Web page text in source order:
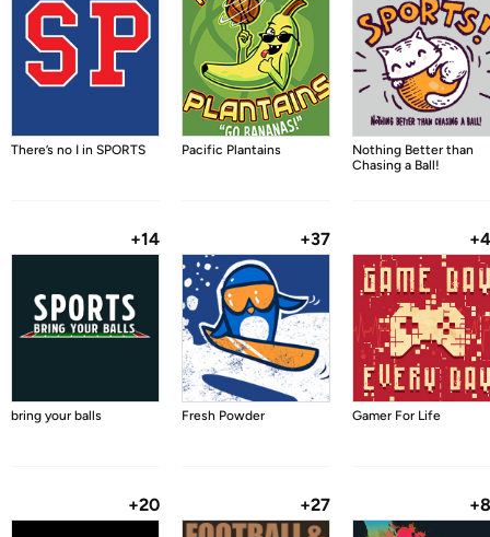
There’s no I in SPORTS Pacific Plantains
Nothing Better than
Chasing a Ball!
+14
bring your balls
+37
Fresh Powder Gamer For Life
+20 +27